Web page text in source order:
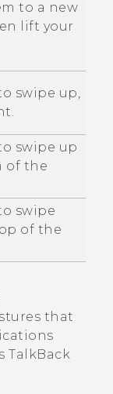
to a new
lift your
swipe up,
swipe up
of the
swipe
of the
that
TalkBack